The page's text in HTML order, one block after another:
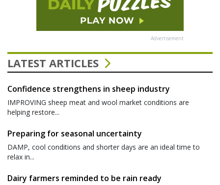
Advertisement
LATEST ARTICLES
Confidence strengthens in sheep industry
IMPROVING sheep meat and wool market conditions are
helping restore...
Preparing for seasonal uncertainty
DAMP, cool conditions and shorter days are an ideal time to
relax in...
Dairy farmers reminded to be rain ready